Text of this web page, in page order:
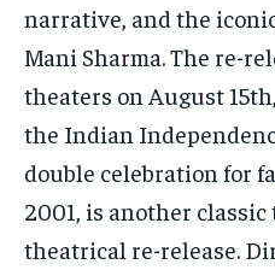
narrative, and the
Mani Sharma. The re-
theaters on August
the Indian
double celebration for
2001, is another classic
theatrical re-release.